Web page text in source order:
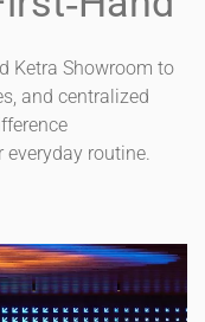
Ketra Showroom to
and centralized
routine.